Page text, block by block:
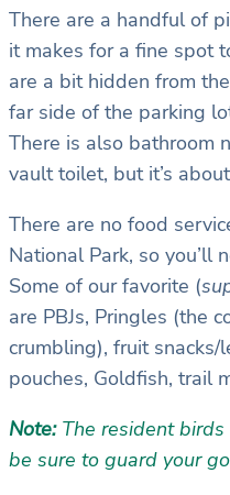
There are a handful of
it makes for a fine spot
are a bit hidden from
far side of the parking
There is also bathroom
vault toilet, but it’s
There are no food
National Park, so you’ll
Some of our favorite (
are PBJs, Pringles (the
crumbling), fruit snacks/
pouches, Goldfish, trail
Note:The resident birds
be sure to guard your